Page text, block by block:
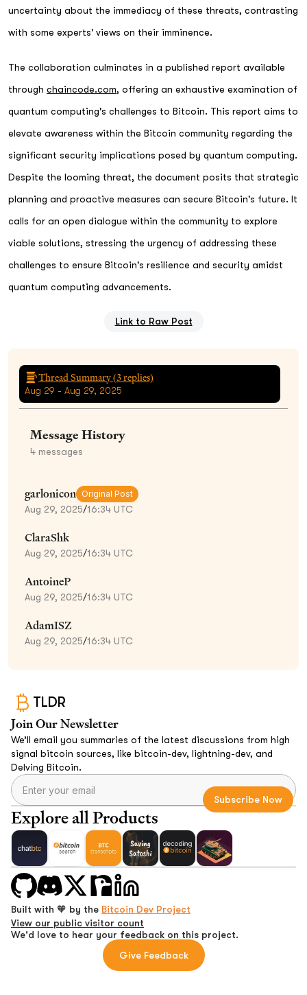
uncertainty about the immediacy of these threats, contrasting
with some experts' views on their imminence.
The collaboration culminates in a published report available
through chaincode.com, offering an exhaustive examination of
quantum computing's challenges to Bitcoin. This report aims to
elevate awareness within the Bitcoin community regarding the
significant security implications posed by quantum computing.
Despite the looming threat, the document posits that strategic
planning and proactive measures can secure Bitcoin's future. It
calls for an open dialogue within the community to explore
viable solutions, stressing the urgency of addressing these
challenges to ensure Bitcoin's resilience and security amidst
quantum computing advancements.
Link to Raw Post
Thread Summary (3replies)
Aug 29 - Aug 29, 2025
Message History
4 messages
garlonicon Original Post
Aug 29, 2025/16:34 UTC
ClaraShk
Aug 29, 2025/16:34 UTC
AntoineP
Aug 29, 2025/16:34 UTC
AdamISZ
Aug 29, 2025/16:34 UTC
TLDR
Join Our Newsletter
We’ll email you summaries of the latest discussions from high
signal bitcoin sources, like bitcoin-dev, lightning-dev, and
Delving Bitcoin.
Explore all Products
Built with 🧡 by the Bitcoin Dev Project
View our public visitor count
We'd love to hear your feedback on this project.
Give Feedback